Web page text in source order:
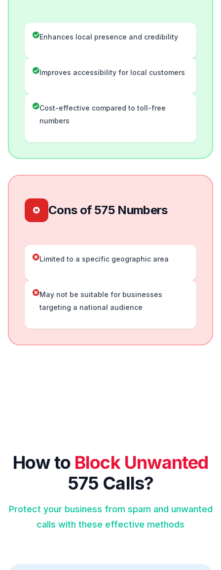
Enhances local presence and credibility
Improves accessibility for local customers
Cost-effective compared to toll-free
numbers
Cons of 575 Numbers
Limited to a specific geographic area
May not be suitable for businesses
targeting a national audience
How to Block Unwanted
575 Calls?
Protect your business from spam and unwanted
calls with these effective methods